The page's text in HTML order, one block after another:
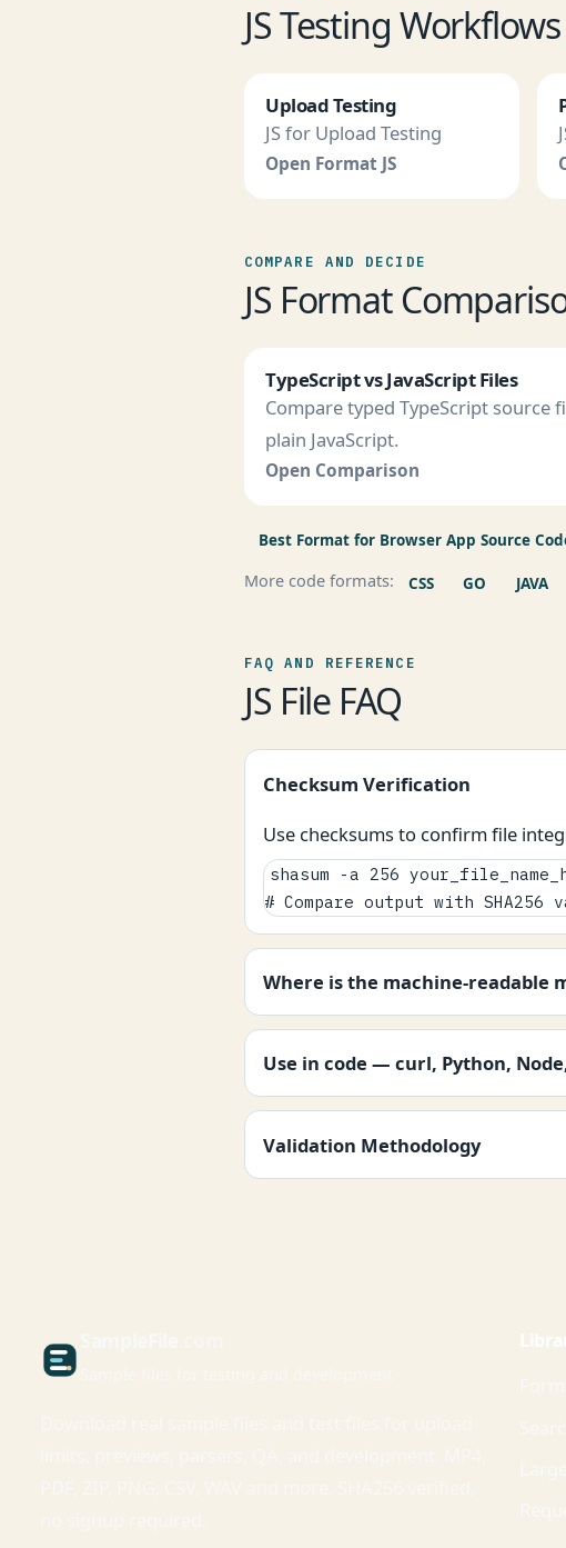
JS Testing Workflows
Upload Testing
JS for Upload Testing
Open Format JS
COMPARE AND DECIDE
JS Format
TypeScript vs JavaScript Files
Compare typed TypeScript source
plain JavaScript.
Open Comparison
Best Format for Browser App Source
More code formats: CSS GO JAVA
FAQ AND REFERENCE
JS File FAQ
Checksum Verification
Use checksums to confirm file
shasum -a 256
# Compare output with
Where is the machine-readable
Use in code — curl, Python,
Validation Methodology